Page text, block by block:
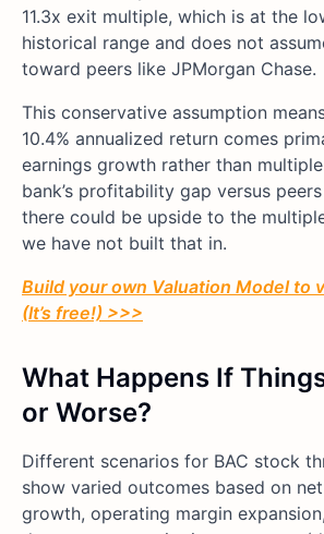
11.3x exit multiple, which is at the
historical range and does not
toward peers like JPMorgan Chase.
This conservative assumption
10.4% annualized return comes
earnings growth rather than
bank’s profitability gap versus
there could be upside to the
we have not built that in.
Build your own Valuation Model to
(It’s free!) >>>
What Happens If
or Worse?
Different scenarios for BAC stock
show varied outcomes based on
growth, operating margin